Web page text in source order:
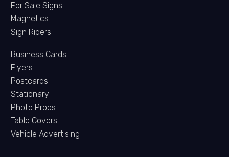
For Sale Signs
Magnetics
Sign Riders
Business Cards
Flyers
Postcards
Stationary
Photo Props
Table Covers
Vehicle Advertising